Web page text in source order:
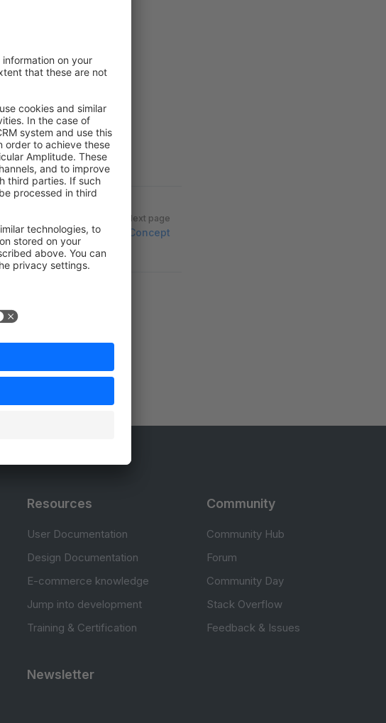
Next page
Concept
Resources
User Documentation
Design Documentation
E-commerce knowledge
Jump into development
Training & Certification
Community
Community Hub
Forum
Community Day
Stack Overflow
Feedback & Issues
Newsletter